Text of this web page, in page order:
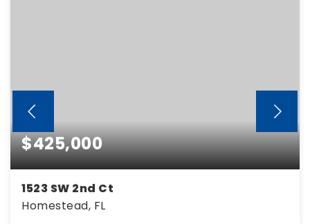
$425,000
1523 SW 2nd Ct
Homestead, FL